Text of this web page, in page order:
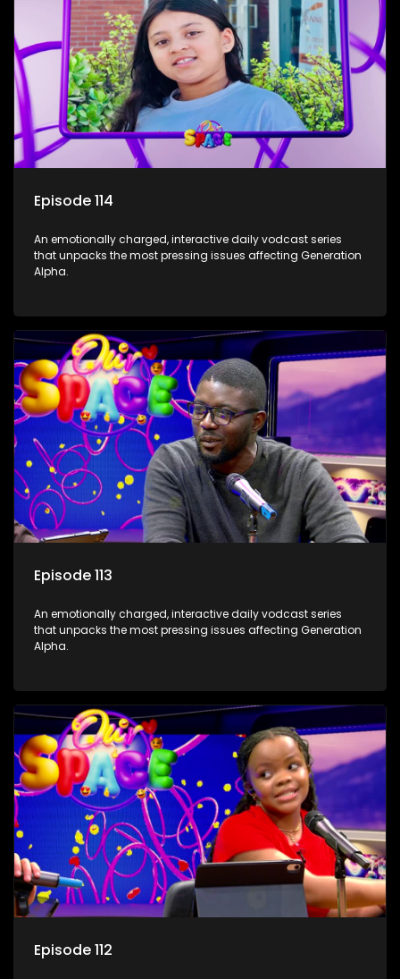
Episode 114
An emotionally charged, interactive daily vodcast series
that unpacks the most pressing issues affecting Generation
Alpha.
Episode 113
An emotionally charged, interactive daily vodcast series
that unpacks the most pressing issues affecting Generation
Alpha.
Episode 112